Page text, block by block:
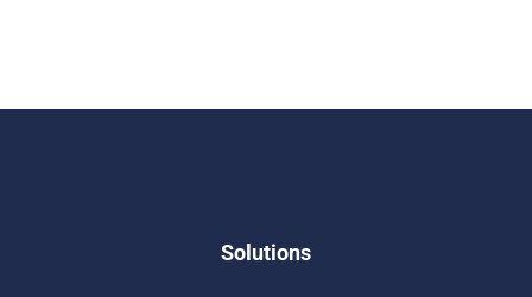
Solutions